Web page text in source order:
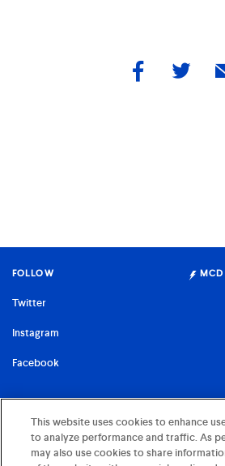
share
share
FOLLOW
Twitter
Instagram
Facebook
MCD
FARRAR, STRAUS & GIROUX
2026 MCD x FSG Books
Terms of Use
This website uses cookies to enhance
to analyze performance and traffic. As
may also use cookies to share